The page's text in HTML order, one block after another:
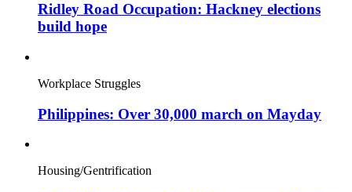
Ridley Road Occupation: Hackney elections
build hope
Workplace Struggles
Philippines: Over 30,000 march on Mayday
Housing/Gentrification